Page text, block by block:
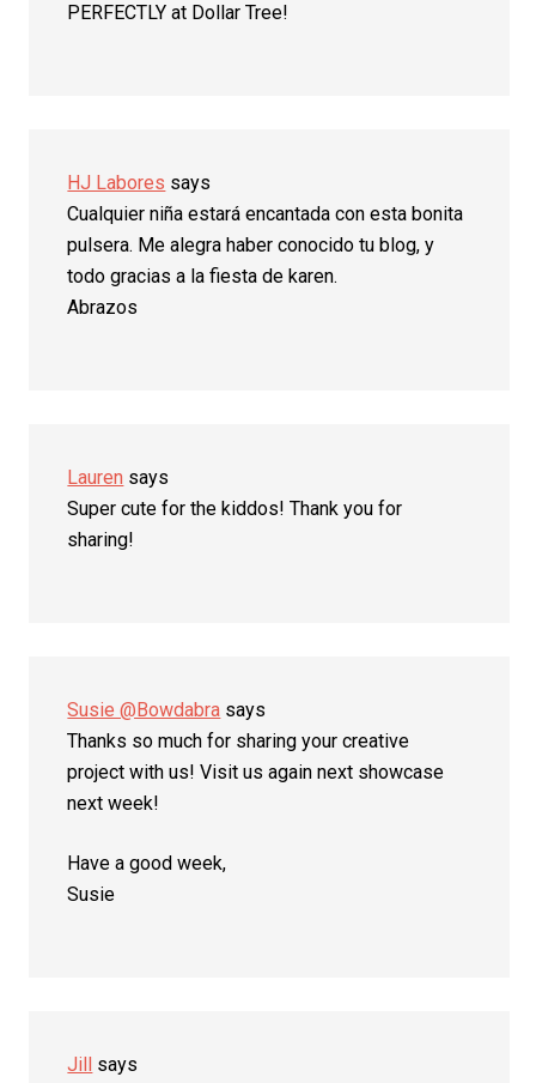
PERFECTLY at Dollar Tree!
HJ Labores says
Cualquier niña estará encantada con esta bonita
pulsera. Me alegra haber conocido tu blog, y
todo gracias a la fiesta de karen.
Abrazos
Lauren says
Super cute for the kiddos! Thank you for
sharing!
Susie @Bowdabra says
Thanks so much for sharing your creative
project with us! Visit us again next showcase
next week!
Have a good week,
Susie
Jill
says